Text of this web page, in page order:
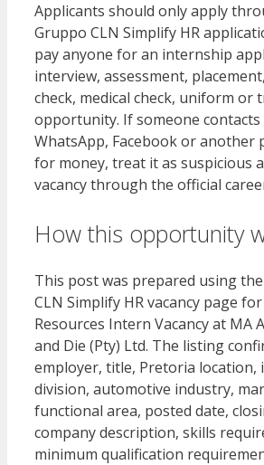
Applicants should only apply
Gruppo CLN Simplify HR
pay anyone for an internship
interview, assessment,
check, medical check, uniform or
opportunity. If someone
WhatsApp, Facebook or another
for money, treat it as suspicious
vacancy through the official
How this opportunity
This post was prepared using
CLN Simplify HR vacancy page
Resources Intern Vacancy at MA
and Die (Pty) Ltd. The listing
employer, title, Pretoria location,
division, automotive industry,
functional area, posted date,
company description, skills
minimum qualification